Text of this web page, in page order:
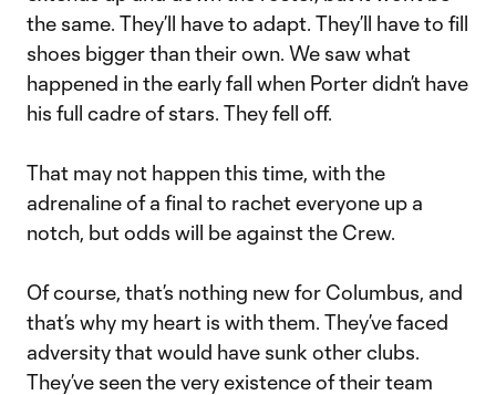
the same. They’ll have to adapt. They’ll have to fill
shoes bigger than their own. We saw what
happened in the early fall when Porter didn’t have
his full cadre of stars. They fell off.
That may not happen this time, with the
adrenaline of a final to rachet everyone up a
notch, but odds will be against the Crew.
Of course, that’s nothing new for Columbus, and
that’s why my heart is with them. They’ve faced
adversity that would have sunk other clubs.
They’ve seen the very existence of their team